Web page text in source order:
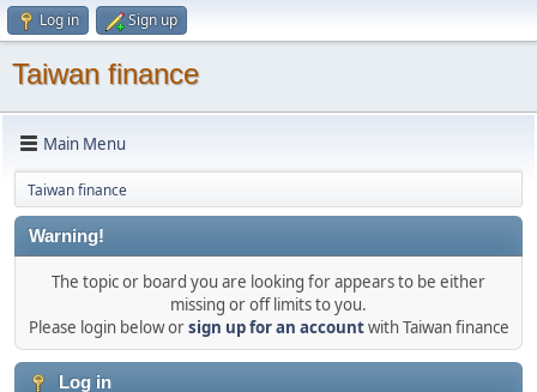
Log in Sign up
Taiwan finance
Main Menu
Taiwan finance
Warning!
The topic or board you are looking for appears to be either
missing or off limits to you.
Please login below orsign up for an accountwith Taiwan finance
Log in